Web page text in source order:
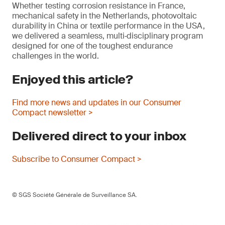
Whether testing corrosion resistance in France,
mechanical safety in the Netherlands, photovoltaic
durability in China or textile performance in the USA,
we delivered a seamless, multi‑disciplinary program
designed for one of the toughest endurance
challenges in the world.
Enjoyed this article?
Find more news and updates in our Consumer
Compact newsletter >
Delivered direct to your inbox
Subscribe to Consumer Compact >
© SGS Société Générale de Surveillance SA.